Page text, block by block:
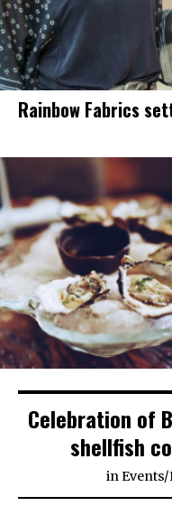
Rainbow Fabrics
Celebration of
shellfish
inEvents/